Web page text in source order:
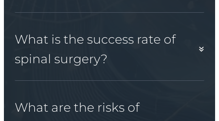
What is the success rate of
spinal surgery?
What are the risks of